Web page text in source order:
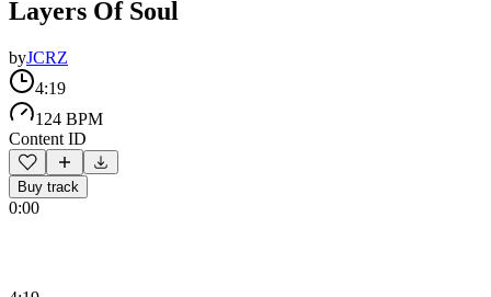
Layers Of Soul
byJCRZ
4:19
124 BPM
Content ID
Buy track
0:00